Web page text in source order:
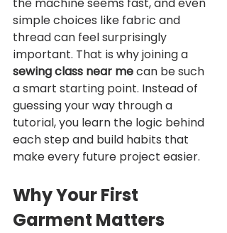
simple choices like fabric and
thread can feel surprisingly
important. That is why joining a
sewing class near me can be such
a smart starting point. Instead of
guessing your way through a
tutorial, you learn the logic behind
each step and build habits that
make every future project easier.
Why Your First
Garment Matters